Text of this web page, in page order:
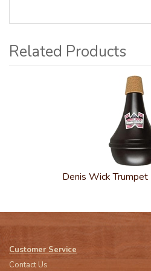
Related Products
Denis Wick
Customer Service
Contact Us